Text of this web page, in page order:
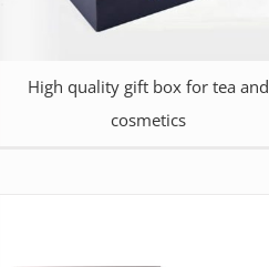
High quality gift box for tea and
cosmetics